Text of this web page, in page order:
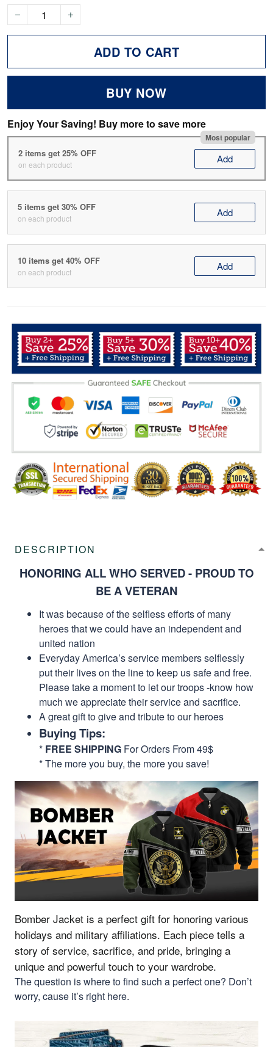
ADD TO CART
BUY NOW
Enjoy Your Saving! Buy more to save more
Most popular
2 items get 25% OFF
on each product Add
5 items get 30% OFF
on each product Add
10 items get 40% OFF
on each product Add
DESCRIPTION
HONORING ALL WHO SERVED - PROUD TO
BE A VETERAN
It was because of the selfless efforts of many
heroes that we could have an independent and
united nation
Everyday America’s service members selflessly
put their lives on the line to keep us safe and free.
Please take a moment to let our troops -know how
much we appreciate their service and sacrifice.
A great gift to give and tribute to our heroes
Buying Tips:
* FREE SHIPPING For Orders From 49$
* The more you buy, the more you save!
Bomber Jacket is a perfect gift for honoring various
holidays and military affiliations. Each piece tells a
story of service, sacrifice, and pride, bringing a
unique and powerful touch to your wardrobe.
The question is where to find such a perfect one? Don’t
worry, cause it’s right here.